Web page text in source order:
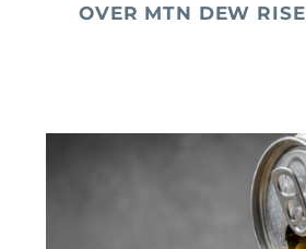
OVER MTN DEW RISE